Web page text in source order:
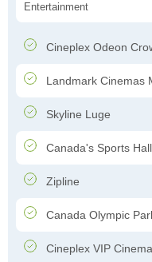
Entertainment
Cineplex Odeon
Landmark Cinemas
Skyline Luge
Canada's Sports
Zipline
Canada Olympic
Cineplex VIP